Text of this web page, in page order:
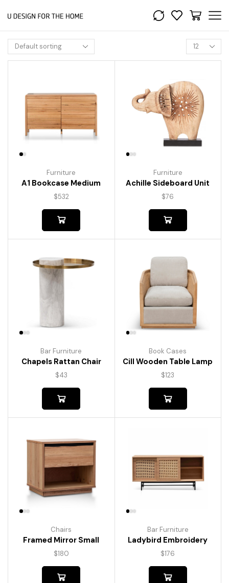
Furniture
A1 Bookcase Medium
$532
Furniture
Achille Sideboard Unit
$76
Bar Furniture
Chapels Rattan Chair
$43
Book Cases
Cill Wooden Table Lamp
$123
Chairs
Framed Mirror Small
$180
Bar Furniture
Ladybird Embroidery
$176